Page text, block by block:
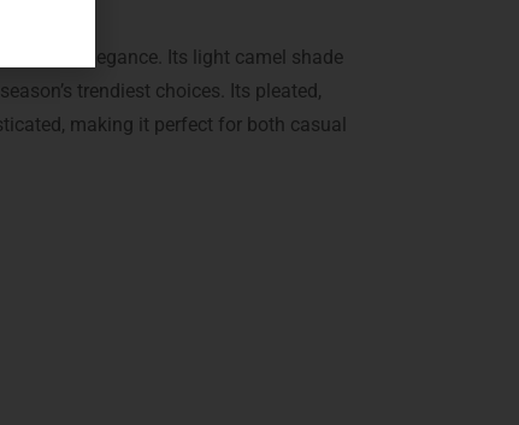
modern elegance. Its light camel shade
trendiest choices. Its pleated,
making it perfect for both casual